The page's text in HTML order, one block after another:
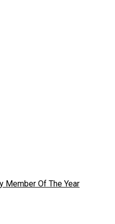
Member Of The Year